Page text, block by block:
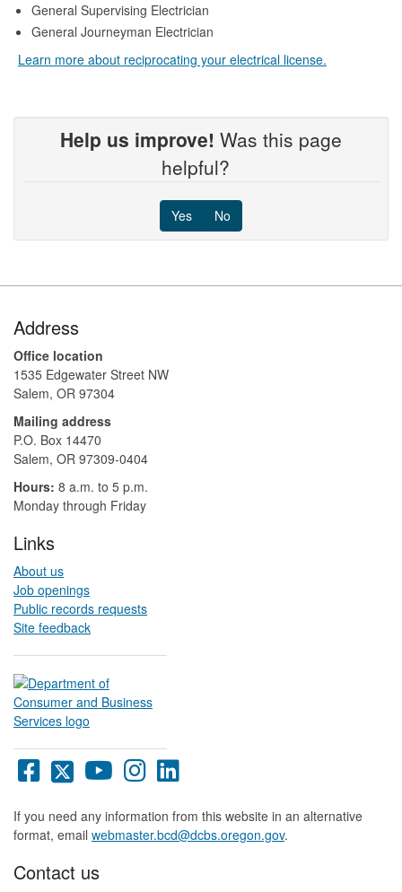
General Supervising Electrician
General Journeyman Electrician
Learn more about reciprocating your electrical license.
Help us improve! Was this page
helpful?
Yes No
Address
Office location
1535 Edgewater Street NW
Salem, OR 97304
Mailing address
P.O. Box 14470
Salem, OR 97309-0404 ​​​​​​​​​​
Hours: 8 a.m. to 5 p.m.​
Monday through Friday
Links
About us
Job openings
Public records requests
Site feedback
Oregon
DCBS
page
Oregon
DCBS
page
Oregon
DCBS
page
Oregon
DCBS
page page
If you need any information from this website in an alternative
format, email webmaster.bcd@dcbs.oregon.gov.
Contact us